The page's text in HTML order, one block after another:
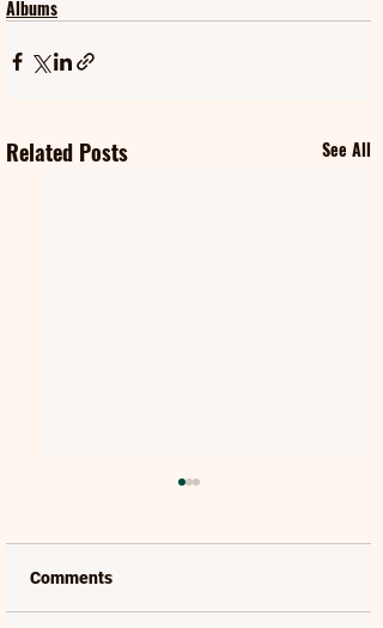
Albums
Related Posts See All
Comments